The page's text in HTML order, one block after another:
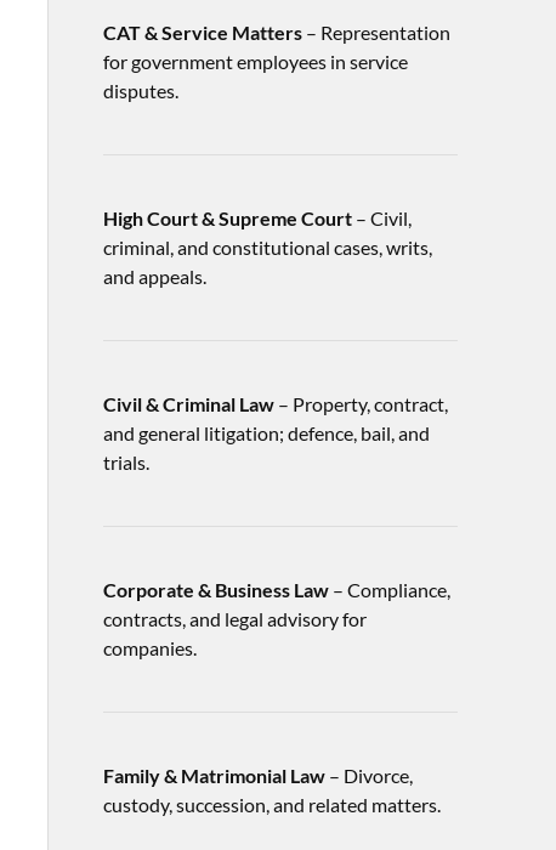
CAT & Service Matters– Representation
for government employees in service
disputes.
High Court & Supreme Court– Civil,
criminal, and constitutional cases, writs,
and appeals.
Civil & Criminal Law– Property, contract,
and general litigation; defence, bail, and
trials.
Corporate & Business Law– Compliance,
contracts, and legal advisory for
companies.
Family & Matrimonial Law– Divorce,
custody, succession, and related matters.